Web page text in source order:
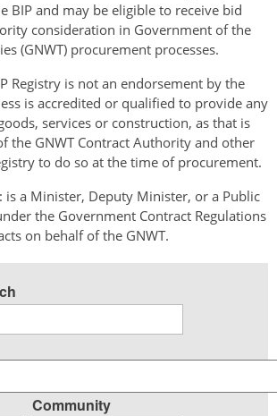
BIP and may be eligible to receive bid
consideration in Government of the
(GNWT) procurement processes.
Registry is not an endorsement by the
is accredited or qualified to provide any
services or construction, as that is
the GNWT Contract Authority and other
to do so at the time of procurement.
is a Minister, Deputy Minister, or a Public
the Government Contract Regulations
on behalf of the GNWT.
Community